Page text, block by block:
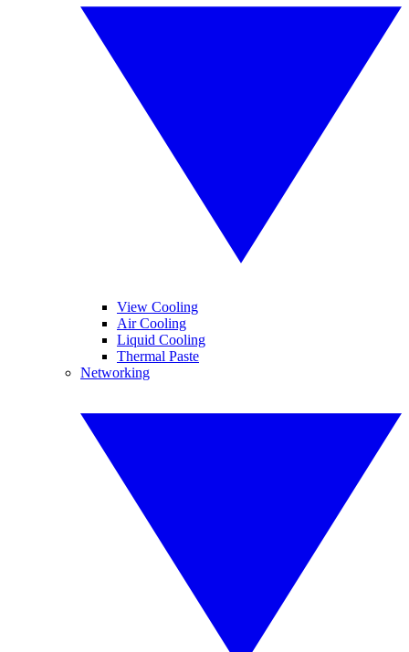
View Cooling
Air Cooling
Liquid Cooling
Thermal Paste
Networking